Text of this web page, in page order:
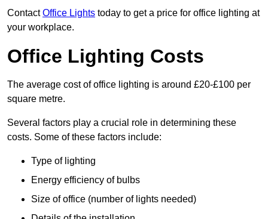
ContactOffice Lights today to get a price for office lighting at
your workplace.
Office Lighting Costs
The average cost of office lighting is around £20-£100 per
square metre.
Several factors play a crucial role in determining these
costs. Some of these factors include:
Type of lighting
Energy efficiency of bulbs
Size of office (number of lights needed)